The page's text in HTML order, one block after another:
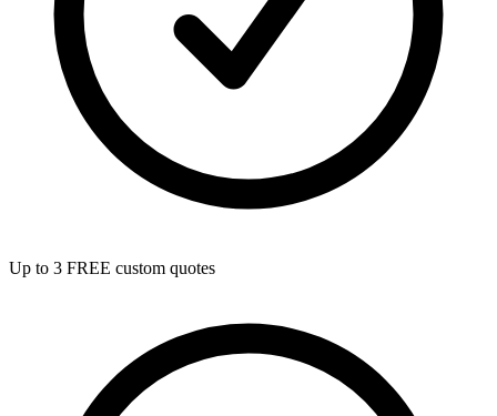
Up to 3 FREE custom quotes